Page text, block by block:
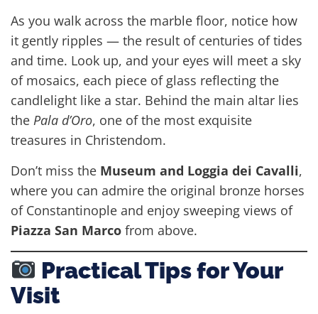
As you walk across the marble floor, notice how
it gently ripples — the result of centuries of tides
and time. Look up, and your eyes will meet a sky
of mosaics, each piece of glass reflecting the
candlelight like a star. Behind the main altar lies
the Pala d’Oro, one of the most exquisite
treasures in Christendom.
Don’t miss the Museum and Loggia dei Cavalli,
where you can admire the original bronze horses
of Constantinople and enjoy sweeping views of
Piazza San Marco from above.
Practical Tips for Your
Visit